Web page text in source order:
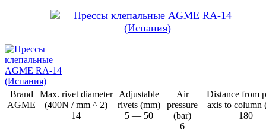
Brand
AGME
Max. rivet diameter
(400N / mm ^ 2)
14
Adjustable
rivets (mm)
5 — 50
Air
pressure
(bar)
6
Distance from
axis to column
180